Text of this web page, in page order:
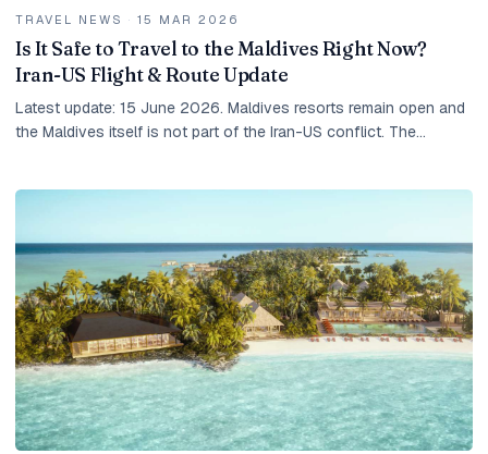
TRAVEL NEWS · 15 MAR 2026
Is It Safe to Travel to the Maldives Right Now?
Iran-US Flight & Route Update
Latest update: 15 June 2026. Maldives resorts remain open and
the Maldives itself is not part of the Iran-US conflict. The